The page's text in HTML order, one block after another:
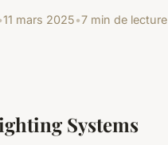
11 mars 2025•7 min de lecture
Systems